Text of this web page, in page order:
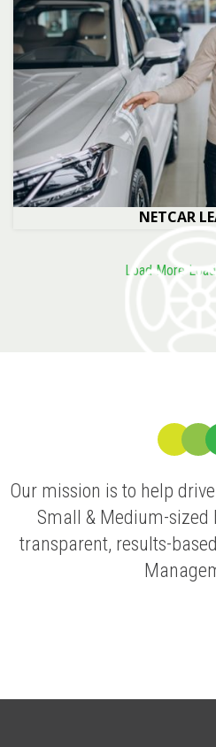
NETCAR
Load More
Our mission is to help
Small & Medium-sized
transparent, results-